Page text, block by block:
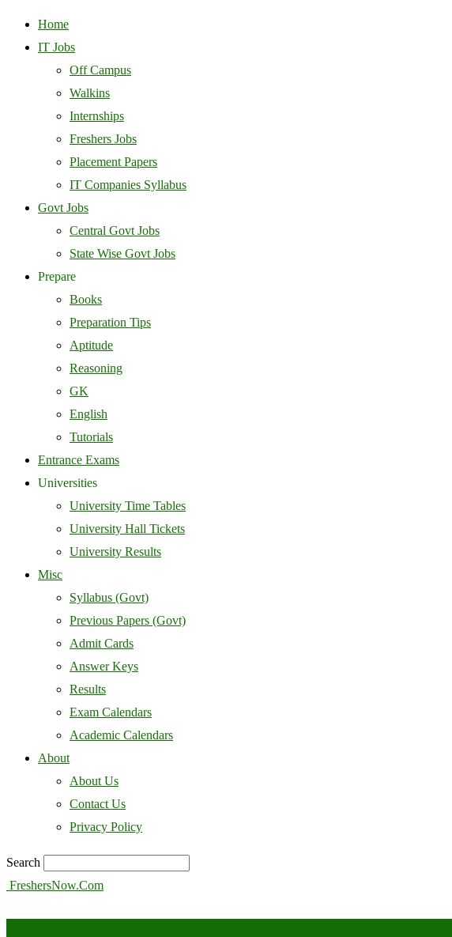
Home
IT Jobs
Off Campus
Walkins
Internships
Freshers Jobs
Placement Papers
IT Companies Syllabus
Govt Jobs
Central Govt Jobs
State Wise Govt Jobs
Prepare
Books
Preparation Tips
Aptitude
Reasoning
GK
English
Tutorials
Entrance Exams
Universities
University Time Tables
University Hall Tickets
University Results
Misc
Syllabus (Govt)
Previous Papers (Govt)
Admit Cards
Answer Keys
Results
Exam Calendars
Academic Calendars
About
About Us
Contact Us
Privacy Policy
Search
FreshersNow.Com